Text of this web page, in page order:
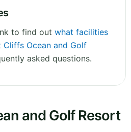
to find out what facilities
Cliffs Ocean and Golf
asked questions.
and Golf Resort